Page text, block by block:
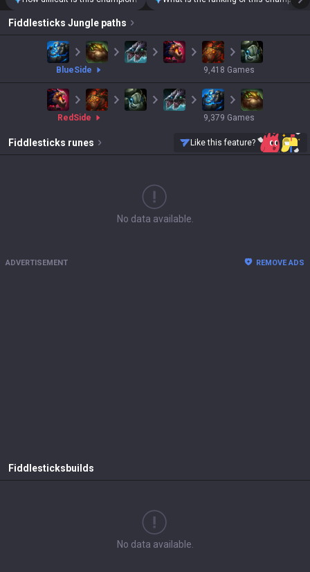
Fiddlesticks Jungle paths
blueSide 9,418 Games
red Side 9,379 Games
Fiddlesticks runes Like this feature?
No data available.
ADVERTISEMENT REMOVE ADS
Fiddlesticks builds
No data available.